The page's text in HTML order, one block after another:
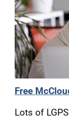
Free
Lots of